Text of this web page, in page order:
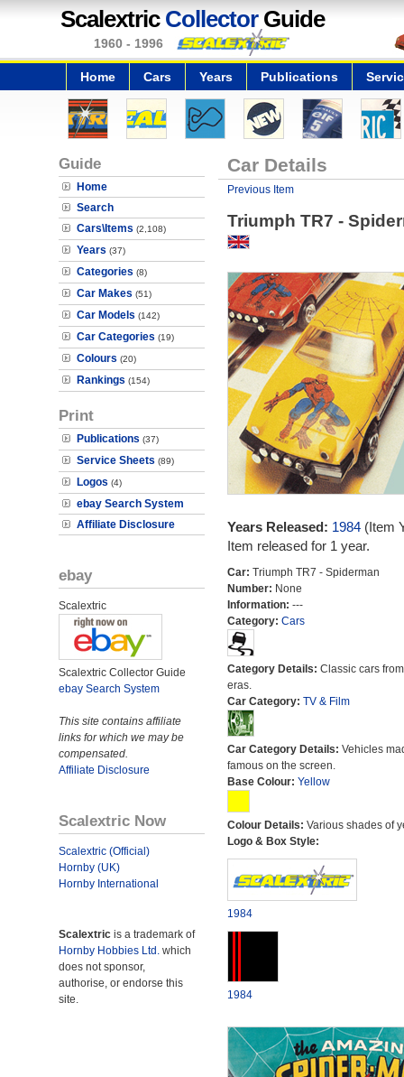
Scalextric CollectorGuide
1960 - 1996
Home Cars Years Publications
Guide
Home
Search
Cars\Items (2,108)
Years (37)
Categories (8)
Car Makes (51)
Car Models (142)
Car Categories (19)
Colours (20)
Rankings (154)
Print
Publications (37)
Service Sheets (89)
Logos (4)
ebay Search System
Affiliate Disclosure
ebay
Scalextric
Scalextric Collector Guide
ebay Search System
This site contains affiliate
links for which we may be
compensated.
Affiliate Disclosure
Scalextric Now
Scalextric (Official)
Hornby (UK)
Hornby International
Scalextric is a trademark of
Hornby Hobbies Ltd. which
does not sponsor,
authorise, or endorse this
site.
Car Details
Previous Item
Triumph TR7 -
Years Released: 1984(Item
Item released for 1 year.
Car: Triumph TR7 - Spiderman
Number: None
Information: ---
Category: Cars
Category Details: Classic cars
eras.
Car Category: TV & Film
Car Category Details: Vehicles
famous on the screen.
Base Colour: Yellow
Colour Details: Various shades of
Logo & Box Style:
1984
1984